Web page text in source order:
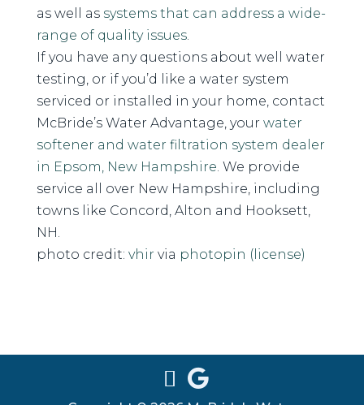
as well as systems that can address a wide-
range of quality issues.
If you have any questions about well water
testing, or if you’d like a water system
serviced or installed in your home, contact
McBride’s Water Advantage, your water
softener and water filtration system dealer
in Epsom, New Hampshire. We provide
service all over New Hampshire, including
towns like Concord, Alton and Hooksett,
NH.
photo credit: vhir via photopin (license)